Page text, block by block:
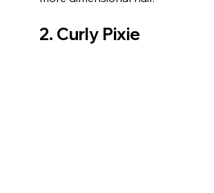
2. Curly Pixie